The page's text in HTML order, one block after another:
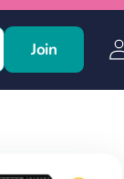
Join
Log
in